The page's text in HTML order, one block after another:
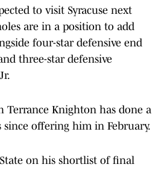
to visit Syracuse next
are in a position to add
four-star defensive end
three-star defensive
Terrance Knighton has done a
offering him in February.
on his shortlist of final